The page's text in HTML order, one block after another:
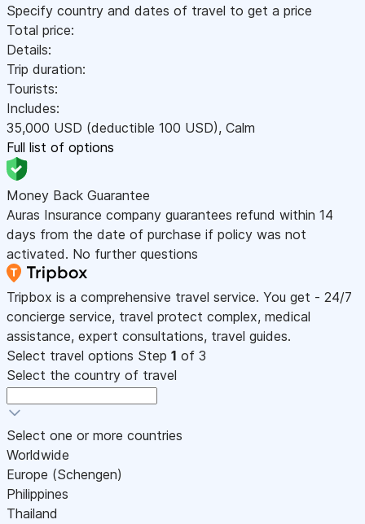
Specify country and dates of travel to get a price
Total price:
Details:
Trip duration:
Tourists:
Includes:
35,000 USD (deductible 100 USD), Calm
Full list of options
Money Back Guarantee
Auras Insurance company guarantees refund within 14
days from the date of purchase if policy was not
activated. No further questions
Tripbox is a comprehensive travel service. You get - 24/7
concierge service, travel protect complex, medical
assistance, expert consultations, travel guides.
Select travel options Step 1 of 3
Select the country of travel
Select one or more countries
Worldwide
Europe (Schengen)
Philippines
Thailand